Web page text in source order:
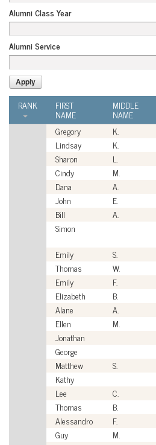
Alumni Class Year
Alumni Service
RANK FIRST
NAME
MIDDLE
NAME
Gregory
K.
Lindsay
K.
Sharon
L.
Cindy
M.
Dana
A.
John
E.
Bill
A.
Simon
Emily
S.
Thomas
W.
Emily
F.
Elizabeth
B.
Alane
A.
Ellen
M.
Jonathan
George
Matthew
S.
Kathy
Lee
C.
Thomas
B.
Alessandro
F.
Guy
M.